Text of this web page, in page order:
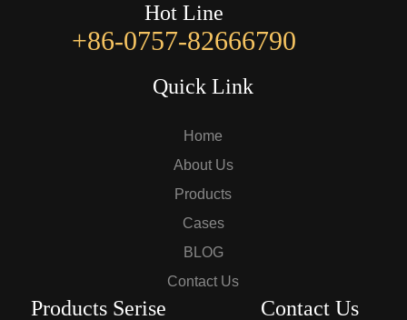
Hot Line
+86-0757-82666790
Quick Link
Home
About Us
Products
Cases
BLOG
Contact Us
Products Serise Contact Us